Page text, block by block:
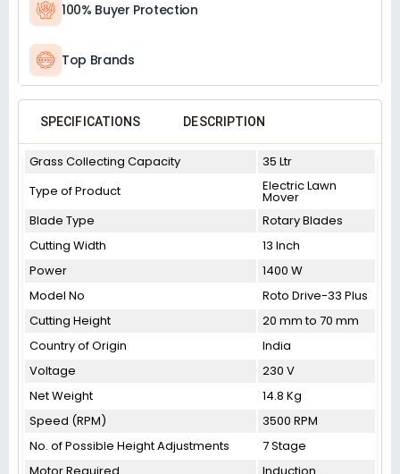
100% Buyer Protection
Top Brands
SPECIFICATIONS DESCRIPTION
Grass Collecting Capacity
35 Ltr
Type of Product
Electric Lawn
Mover
Blade Type
Rotary Blades
Cutting Width
13 Inch
Power
1400 W
Model No
Roto Drive-33 Plus
Cutting Height
20 mm to 70 mm
Country of Origin
India
Voltage
230 V
Net Weight
14.8 Kg
Speed (RPM)
3500 RPM
No. of Possible Height Adjustments
7 Stage